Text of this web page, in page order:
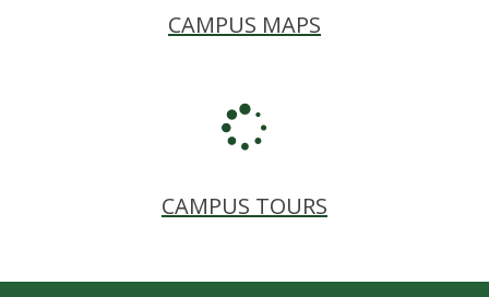
CAMPUS MAPS
CAMPUS TOURS